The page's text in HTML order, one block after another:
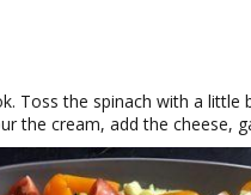
Toss the spinach with a little
the cream, add the cheese,